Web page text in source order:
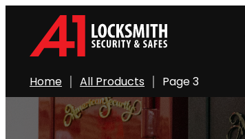
content
Home All Products Page 3